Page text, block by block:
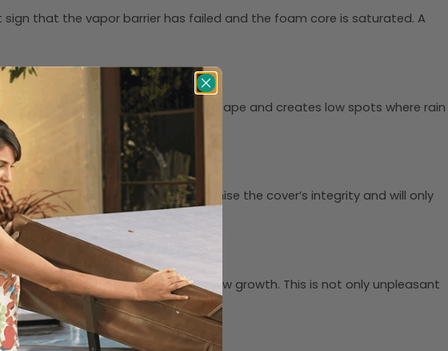
that the vapor barrier has failed and the foam core is saturated. A
or warped, it allows heat to escape and creates low spots where rain
Cracks and tears compromise the cover’s integrity and will only
core, leading to mold and mildew growth. This is not only unpleasant